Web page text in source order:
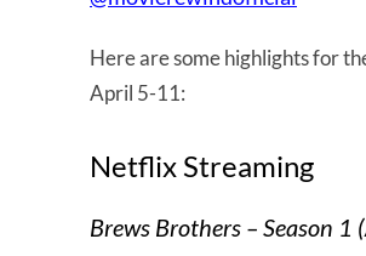
Here are some highlights for
April 5-11:
Netflix Streaming
Brews Brothers – Season 1